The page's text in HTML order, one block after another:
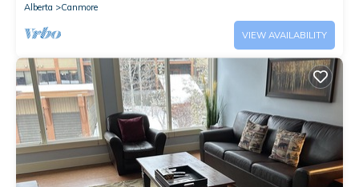
Alberta
Canmore
VIEW AVAILABILITY